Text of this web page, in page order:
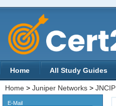
Home All Study Guides
Home > Juniper Networks > JNCIP
E-Mail